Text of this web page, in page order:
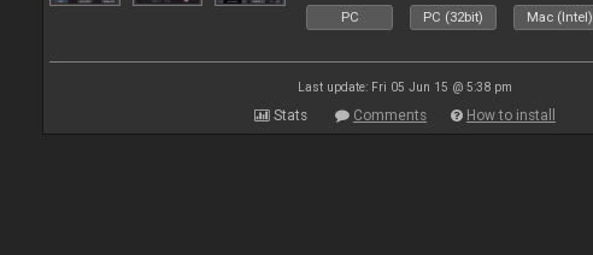
PC PC (32bit) Mac (Intel)
Last update: Fri 05 Jun 15 @ 5:38 pm
Stats Comments How to install